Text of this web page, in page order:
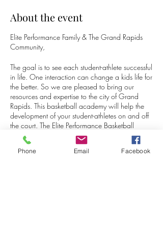
About the event
Elite Performance Family & The Grand Rapids
Community,
The goal is to see each student-athlete successful
in life. One interaction can change a kids life for
the better. So we are pleased to bring our
resources and expertise to the city of Grand
Rapids. This basketball academy will help the
development of your student-athletes on and off
the court. The Elite Performance Basketball
Academy is an outlet to help the youth in the
area develop their physical and mental skills.
Your child will get the chance to experience
Phone Email Facebook